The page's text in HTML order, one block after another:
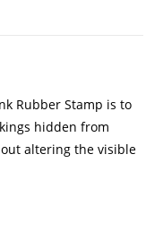
Rubber Stamp is to
hidden from
altering the visible